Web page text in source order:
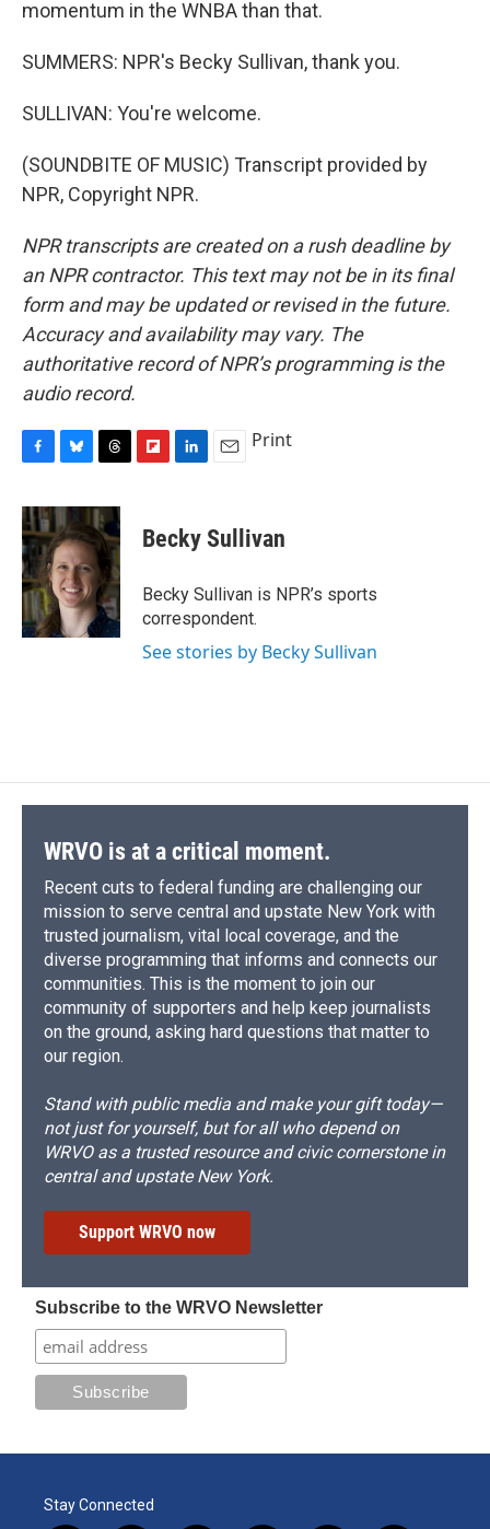
momentum in the WNBA than that.
SUMMERS: NPR's Becky Sullivan, thank you.
SULLIVAN: You're welcome.
(SOUNDBITE OF MUSIC) Transcript provided by
NPR, Copyright NPR.
NPR transcripts are created on a rush deadline by
an NPR contractor. This text may not be in its final
form and may be updated or revised in the future.
Accuracy and availability may vary. The
authoritative record of NPR’s programming is the
audio record.
c
e
b
o
o
k
u
e
s
k
y
r
e
a
d
s
p
b
a
d
k
e
I
n
i
l
Print
Becky Sullivan
Becky Sullivan is NPR’s sports
correspondent.
See stories by Becky Sullivan
WRVO is at a critical moment.
Recent cuts to federal funding are challenging our
mission to serve central and upstate New York with
trusted journalism, vital local coverage, and the
diverse programming that informs and connects our
communities. This is the moment to join our
community of supporters and help keep journalists
on the ground, asking hard questions that matter to
our region.
Stand with public media and make your gift today—
not just for yourself, but for all who depend on
WRVO as a trusted resource and civic cornerstone in
central and upstate New York.
Support WRVO now
Subscribe to the WRVO Newsletter
Stay Connected